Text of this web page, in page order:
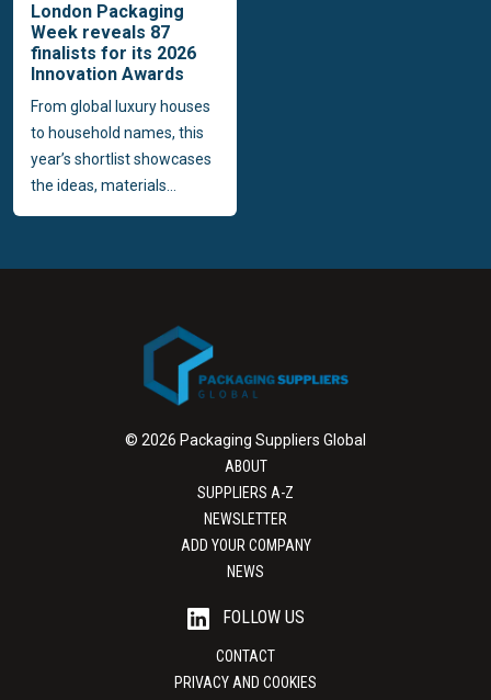
London Packaging
Week reveals 87
finalists for its 2026
Innovation Awards
From global luxury houses
to household names, this
year’s shortlist showcases
the ideas, materials...
© 2026 Packaging Suppliers Global
ABOUT
SUPPLIERS A-Z
NEWSLETTER
ADD YOUR COMPANY
NEWS
FOLLOW US
CONTACT
PRIVACY AND COOKIES